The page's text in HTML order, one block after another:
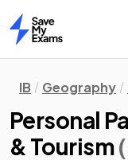
Home
IB Geography
Personal
& Tourism